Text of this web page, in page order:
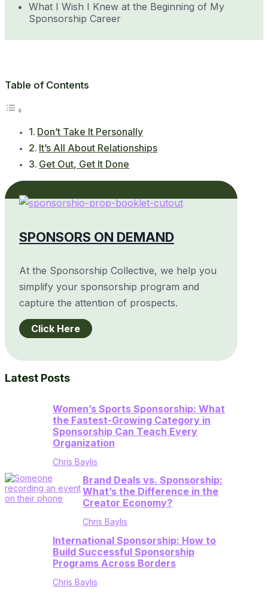
What I Wish I Knew at the Beginning of My
Sponsorship Career
Table of Contents
Don’t Take It Personally
It’s All About Relationships
Get Out, Get It Done
SPONSORS ON DEMAND
At the Sponsorship Collective, we help you
simplify your sponsorship program and
capture the attention of prospects.
Click Here
Latest Posts
Women’s Sports Sponsorship: What
the Fastest-Growing Category in
Sponsorship Can Teach Every
Organization
Chris Baylis
Brand Deals vs. Sponsorship:
What’s the Difference in the
Creator Economy?
Chris Baylis
International Sponsorship: How to
Build Successful Sponsorship
Programs Across Borders
Chris Baylis